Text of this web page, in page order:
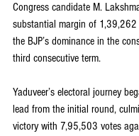
Congress candidate M.
substantial margin of 1,39,262
the BJP’s dominance in the
third consecutive term.
Yaduveer’s electoral journey
lead from the initial round,
victory with 7,95,503 votes